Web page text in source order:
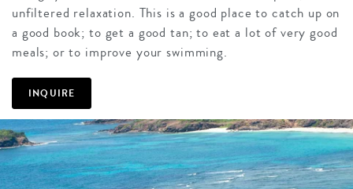
unfiltered relaxation. This is a good place to catch up on
a good book; to get a good tan; to eat a lot of very good
meals; or to improve your swimming.
INQUIRE